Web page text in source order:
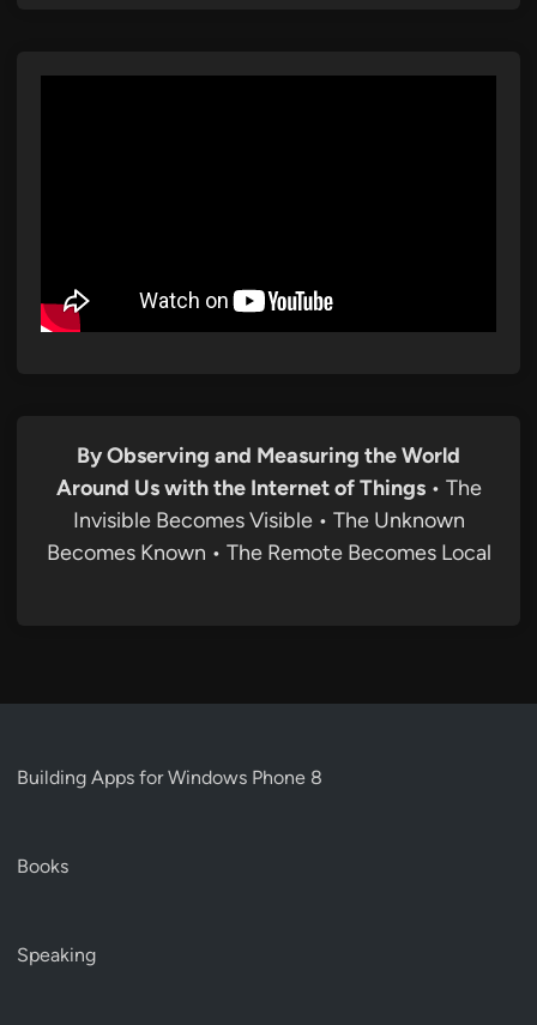
By Observing and Measuring the World
Around Us with the Internet of Things• The
Invisible Becomes Visible • The Unknown
Becomes Known • The Remote Becomes Local
Building Apps for Windows Phone 8
Books
Speaking